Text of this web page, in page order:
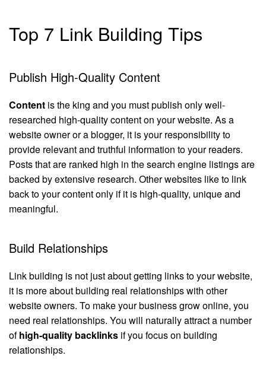
Top 7 Link Building Tips
Publish High-Quality Content
Content is the king and you must publish only well-
researched high-quality content on your website. As a
website owner or a blogger, it is your responsibility to
provide relevant and truthful information to your readers.
Posts that are ranked high in the search engine listings are
backed by extensive research. Other websites like to link
back to your content only if it is high-quality, unique and
meaningful.
Build Relationships
Link building is not just about getting links to your website,
it is more about building real relationships with other
website owners. To make your business grow online, you
need real relationships. You will naturally attract a number
ofhigh-quality backlinks if you focus on building
relationships.